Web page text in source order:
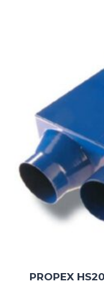
PROPEX